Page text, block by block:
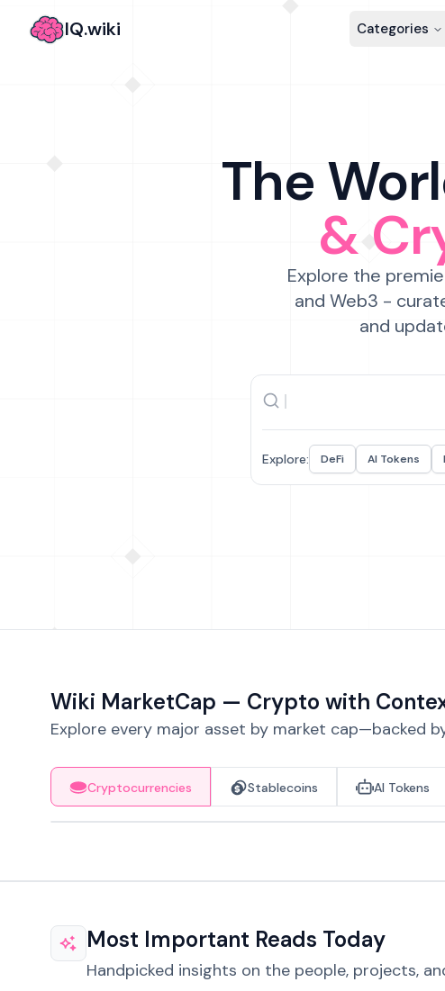
IQ.wiki Categories
The
&
Explore the
and Web3 -
and
Explore: DeFi AI Tokens
Wiki MarketCap — Crypto with
Explore every major asset by market cap—backed
Cryptocurrencies Stablecoins AI Tokens
Most Important Reads Today
Handpicked insights on the people, projects,